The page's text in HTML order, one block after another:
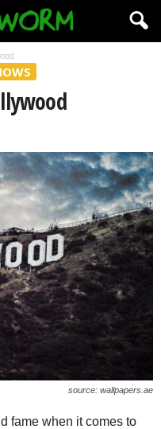
source: wallpapers.ae
fame when it comes to